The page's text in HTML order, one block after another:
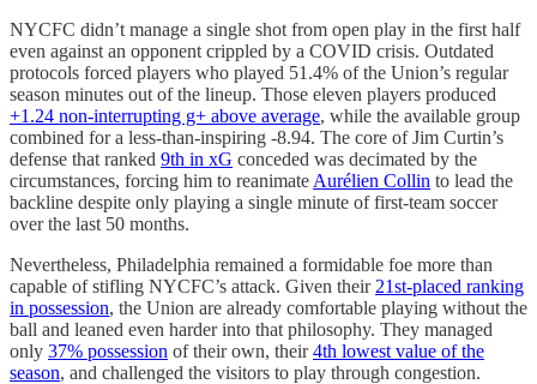
NYCFC didn’t manage a single shot from open play in the first half
even against an opponent crippled by a COVID crisis. Outdated
protocols forced players who played 51.4% of the Union’s regular
season minutes out of the lineup. Those eleven players produced
+1.24 non-interrupting g+ above average, while the available group
combined for a less-than-inspiring -8.94. The core of Jim Curtin’s
defense that ranked 9th in xG conceded was decimated by the
circumstances, forcing him to reanimate Aurélien Collin to lead the
backline despite only playing a single minute of first-team soccer
over the last 50 months.
Nevertheless, Philadelphia remained a formidable foe more than
capable of stifling NYCFC’s attack. Given their 21st-placed ranking
in possession, the Union are already comfortable playing without the
ball and leaned even harder into that philosophy. They managed
only 37% possession of their own, their4th lowest value of the
season, and challenged the visitors to play through congestion.